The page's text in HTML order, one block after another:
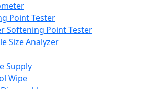
Point Tester
Softening Point Tester
Size Analyzer
Supply
Wipe